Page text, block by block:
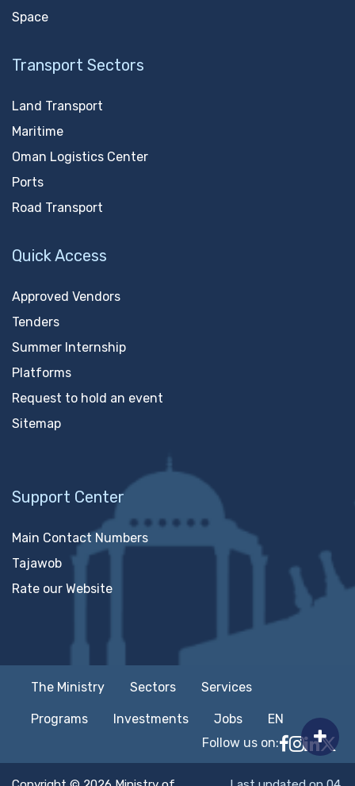
Space
Transport Sectors
Land Transport
Maritime
Oman Logistics Center
Ports
Road Transport
Quick Access
Approved Vendors
Tenders
Summer Internship
Platforms
Request to hold an event
Sitemap
Support Center
Main Contact Numbers
Tajawob
Rate our Website
The Ministry Sectors Services
Programs Investments Jobs
EN
Follow us on:
Follow
MTCIT